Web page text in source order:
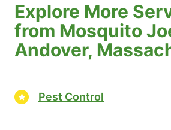
Explore More
from Mosquito
Andover,
Pest Control